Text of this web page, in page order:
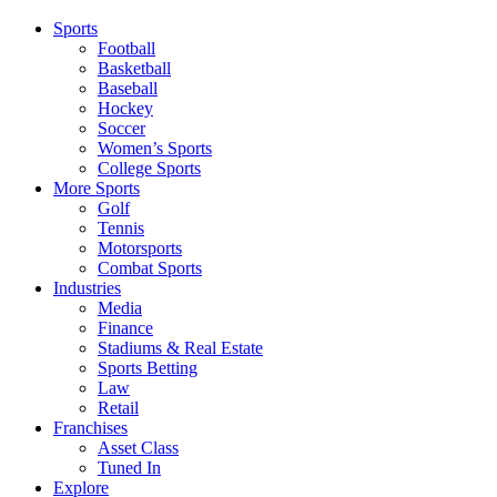
Sports
Football
Basketball
Baseball
Hockey
Soccer
Women’s Sports
College Sports
More Sports
Golf
Tennis
Motorsports
Combat Sports
Industries
Media
Finance
Stadiums & Real Estate
Sports Betting
Law
Retail
Franchises
Asset Class
Tuned In
Explore